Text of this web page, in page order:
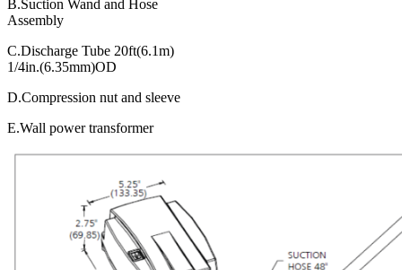
B.Suction Wand and Hose
Assembly
C.Discharge Tube 20ft(6.1m)
1/4in.(6.35mm)OD
D.Compression nut and sleeve
E.Wall power transformer